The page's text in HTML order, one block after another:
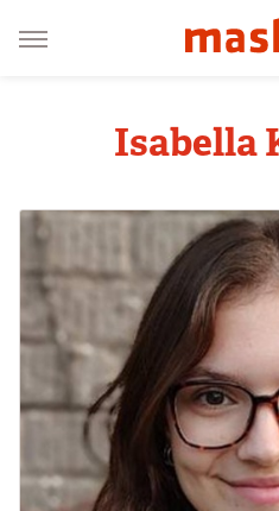
Isabella